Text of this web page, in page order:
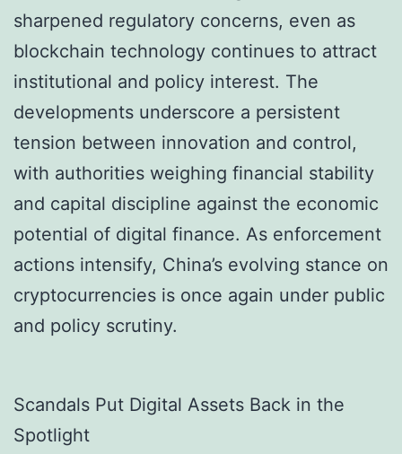
sharpened regulatory concerns, even as
blockchain technology continues to attract
institutional and policy interest. The
developments underscore a persistent
tension between innovation and control,
with authorities weighing financial stability
and capital discipline against the economic
potential of digital finance. As enforcement
actions intensify, China’s evolving stance on
cryptocurrencies is once again under public
and policy scrutiny.
Scandals Put Digital Assets Back in the
Spotlight